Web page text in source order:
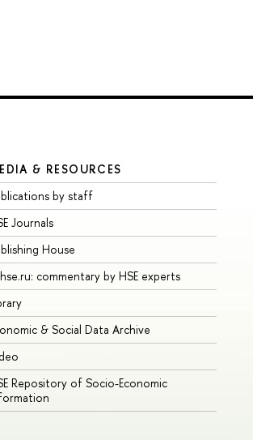
& RESOURCES
by staff
Journals
House
commentary by HSE experts
& Social Data Archive
Repository of Socio-Economic